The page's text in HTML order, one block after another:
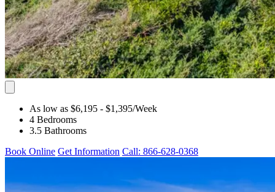
As low as $6,195 - $1,395/Week
4 Bedrooms
3.5 Bathrooms
Book Online Get Information Call: 866-628-0368